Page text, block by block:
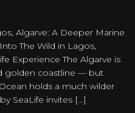
Algarve: A Deeper Marine
The Wild in Lagos,
Experience The Algarve is
golden coastline — but
holds a much wilder
SeaLife invites […]